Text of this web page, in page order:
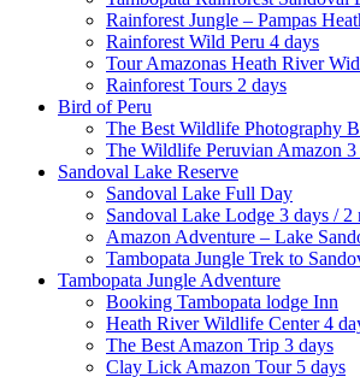
Rainforest Jungle – Pampas
Rainforest Wild Peru 4 days
Tour Amazonas Heath River
Rainforest Tours 2 days
Bird of Peru
The Best Wildlife Photography
The Wildlife Peruvian Amazon 3
Sandoval Lake Reserve
Sandoval Lake Full Day
Sandoval Lake Lodge 3 days / 2
Amazon Adventure – Lake
Tambopata Jungle Trek to
Tambopata Jungle Adventure
Booking Tambopata lodge Inn
Heath River Wildlife Center 4
The Best Amazon Trip 3 days
Clay Lick Amazon Tour 5 days